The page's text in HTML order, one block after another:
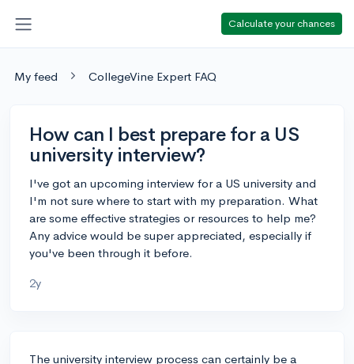
Calculate your chances
My feed CollegeVine Expert FAQ
How can I best prepare for a US
university interview?
I've got an upcoming interview for a US university and
I'm not sure where to start with my preparation. What
are some effective strategies or resources to help me?
Any advice would be super appreciated, especially if
you've been through it before.
2y
The university interview process can certainly be a